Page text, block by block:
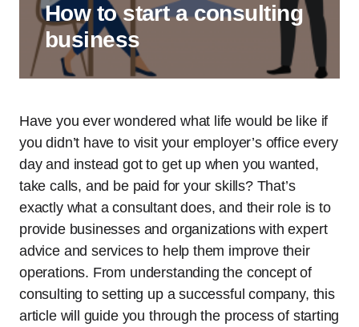
How to start a consulting
business
Have you ever wondered what life would be like if
you didn’t have to visit your employer’s office every
day and instead got to get up when you wanted,
take calls, and be paid for your skills? That’s
exactly what a consultant does, and their role is to
provide businesses and organizations with expert
advice and services to help them improve their
operations. From understanding the concept of
consulting to setting up a successful company, this
article will guide you through the process of starting